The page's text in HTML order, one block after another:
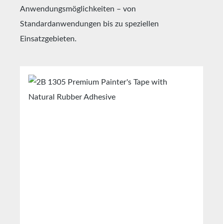
Anwendungsmöglichkeiten – von
Standardanwendungen bis zu speziellen
Einsatzgebieten.
Skip product gallery